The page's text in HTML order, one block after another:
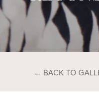
← BACK TO